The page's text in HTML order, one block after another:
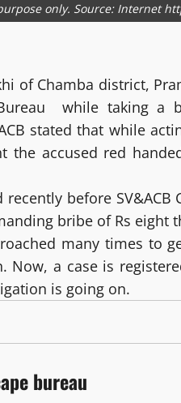
only. Source: Internet
of Chamba district,
while taking a
stated that while
the accused red
before
bribe of Rs eight
many times to
Now, a case is
is going on.
bureau